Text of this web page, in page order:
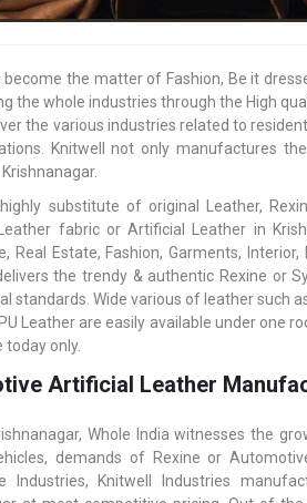
become the matter of Fashion, Be it
the whole industries through the High
the various industries related to
Knitwell not only manufactures
substitute of original Leather,
fabric or Artificial Leather in
Real Estate, Fashion, Garments,
the trendy & authentic Rexine or
standards. Wide various of leather such
Leather are easily available under one
today only.
Artificial Leather
Whole India witnesses the
demands of Rexine or
Industries, Knitwell Industries